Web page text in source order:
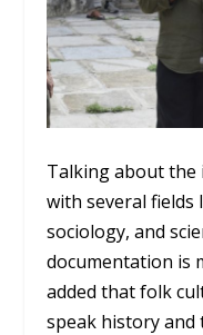
Talking about
with several
sociology, and
documentation is
added that folk
speak history and